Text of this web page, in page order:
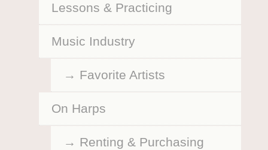
Lessons & Practicing
Music Industry
Favorite Artists
On Harps
Renting & Purchasing